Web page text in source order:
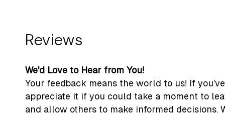
Reviews
We'd Love to Hear from You!
Your feedback means the world to us! If
appreciate it if you could take a moment to
and allow others to make informed decisions.